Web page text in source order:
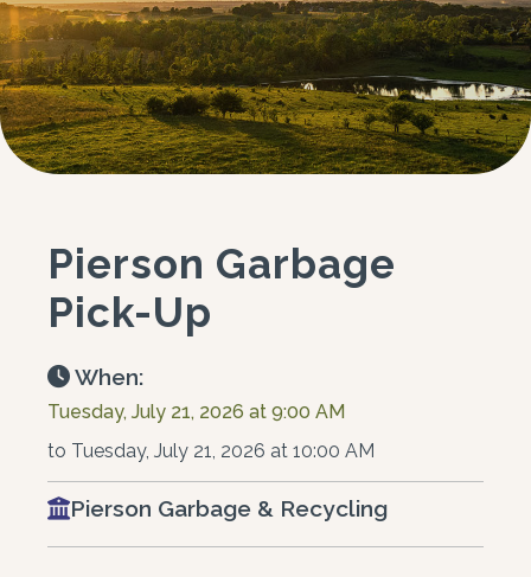
Pierson Garbage
Pick-Up
When:
Tuesday, July 21, 2026 at 9:00 AM
to Tuesday, July 21, 2026 at 10:00 AM
Pierson Garbage & Recycling